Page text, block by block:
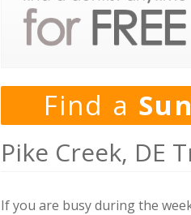
Find a
Pike Creek, DE
If you are busy during the